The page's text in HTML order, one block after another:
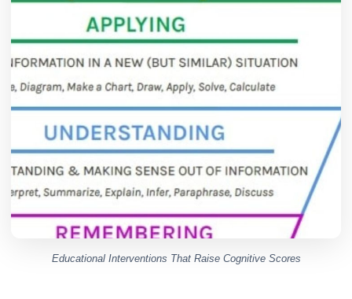
Educational Interventions That Raise Cognitive Scores